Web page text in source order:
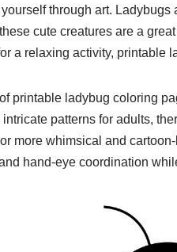
through art.
cute creatures are a
a relaxing activity, printable
printable ladybug coloring
patterns for adults,
more whimsical and
hand-eye coordination